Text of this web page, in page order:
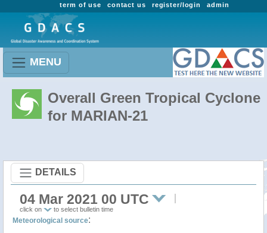
admin
register/login
contact us
term of use
MENU
Overall Green Tropical Cyclone
for MARIAN-21
DETAILS
04 Mar 2021 00 UTC
click on to select bulletin time
Meteorological source: